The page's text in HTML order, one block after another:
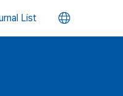
List 언